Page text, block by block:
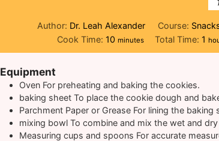
Author: Dr. Leah Alexander Course:
Cook Time:10 minutes
minutes Total Time: 1
Equipment
Oven For preheating and baking the cookies.
baking sheet To place the cookie dough and
Parchment Paper or Grease For lining the baking
mixing bowl To combine and mix the wet and
Measuring cups and spoons For accurate